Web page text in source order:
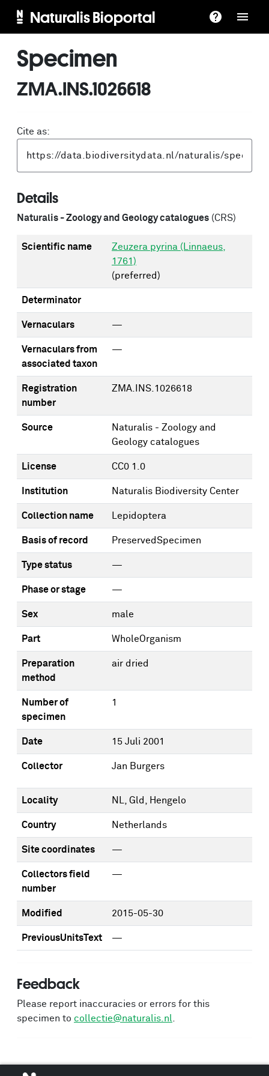
Naturalis Bioportal
Specimen
ZMA.INS.1026618
Cite as:
Details
Naturalis - Zoology and Geology catalogues (CRS)
Scientific name
Zeuzera pyrina (Linnaeus,
1761)
(preferred)
Determinator
Vernaculars —
Vernaculars from
associated taxon
—
Registration
number
ZMA.INS.1026618
Source
Naturalis - Zoology and
Geology catalogues
License CC0 1.0
Institution Naturalis Biodiversity Center
Collection name Lepidoptera
Basis of record PreservedSpecimen
Type status —
Phase or stage —
Sex male
Part WholeOrganism
Preparation
method
air dried
Number of
specimen
1
Date 15 Juli 2001
Collector Jan Burgers
Locality NL, Gld, Hengelo
Country Netherlands
Site coordinates —
Collectors field
number
—
Modified 2015-05-30
PreviousUnitsText —
Feedback
Please report inaccuracies or errors for this
specimen to collectie@naturalis.nl